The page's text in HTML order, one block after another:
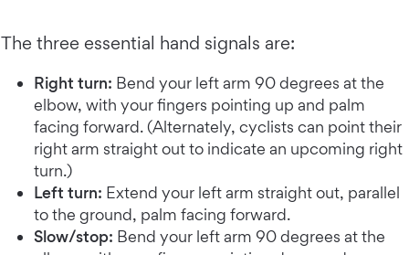
The three essential hand signals are:
Right turn: Bend your left arm 90 degrees at the
elbow, with your fingers pointing up and palm
facing forward. (Alternately, cyclists can point their
right arm straight out to indicate an upcoming right
turn.)
Left turn: Extend your left arm straight out, parallel
to the ground, palm facing forward.
Slow/stop: Bend your left arm 90 degrees at the